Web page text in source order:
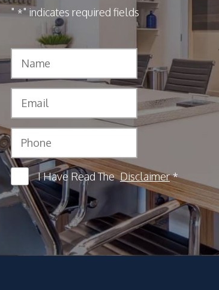
" *" indicates required fields
I Have Read The Disclaimer *